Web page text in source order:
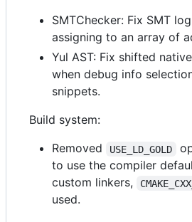
SMTChecker: Fix SMT
assigning to an array of
Yul AST: Fix shifted
when debug info
snippets.
Build system:
Removed
USE_LD_GOLD
to use the compiler
custom linkers,
used.